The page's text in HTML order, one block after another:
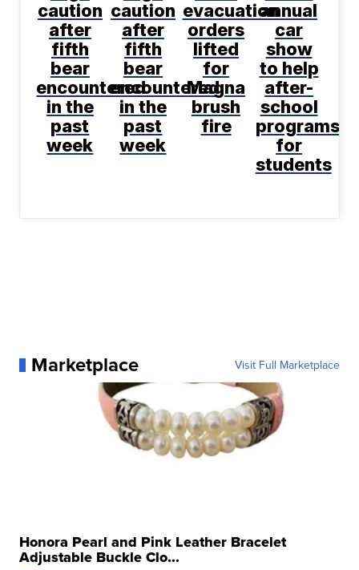
caution
after
fifth
bear
encountered
in the
past
week
caution
after
fifth
bear
encountered
in the
past
week
evacuation
orders
lifted
for
Magna
brush
fire
annual
car
show
to help
after-
school
programs
for
students
Marketplace Visit Full Marketplace
Honora Pearl and Pink Leather Bracelet
Adjustable Buckle Clo...